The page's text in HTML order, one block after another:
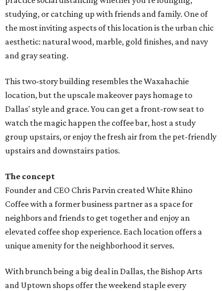
studying, or catching up with friends and family. One of
the most inviting aspects of this location is the urban chic
aesthetic: natural wood, marble, gold finishes, and navy
and gray seating.
This two-story building resembles the Waxahachie
location, but the upscale makeover pays homage to
Dallas' style and grace. You can get a front-row seat to
watch the magic happen the coffee bar, host a study
group upstairs, or enjoy the fresh air from the pet-friendly
upstairs and downstairs patios.
The concept
Founder and CEO Chris Parvin created White Rhino
Coffee with a former business partner as a space for
neighbors and friends to get together and enjoy an
elevated coffee shop experience. Each location offers a
unique amenity for the neighborhood it serves.
With brunch being a big deal in Dallas, the Bishop Arts
and Uptown shops offer the weekend staple every